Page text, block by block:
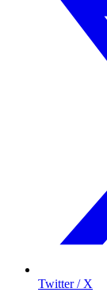
Twitter / X